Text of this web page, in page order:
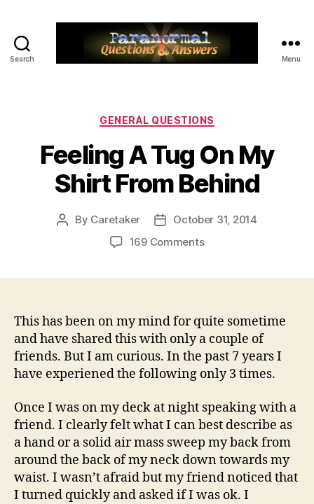
Search Menu
Categories
GENERAL QUESTIONS
Feeling A Tug On My
Shirt From Behind
Post
By Caretaker
PostOctober 31, 2014
169 Commentson
My
Shirt
From
Behind
This has been on my mind for quite sometime
and have shared this with only a couple of
friends. But I am curious. In the past 7 years I
have experiened the following only 3 times.
Once I was on my deck at night speaking with a
friend. I clearly felt what I can best describe as
a hand or a solid air mass sweep my back from
around the back of my neck down towards my
waist. I wasn’t afraid but my friend noticed that
I turned quickly and asked if I was ok. I